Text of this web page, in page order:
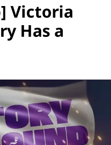
Victoria
Has a